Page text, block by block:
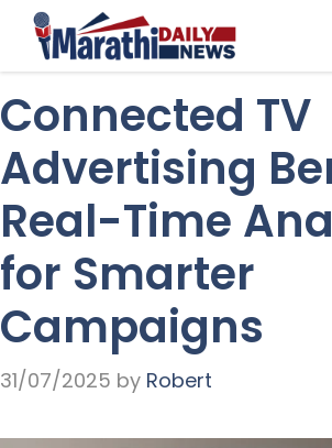
Skip
Connected TV
Advertising
Real-Time
for Smarter
Campaigns
31/07/2025 by Robert